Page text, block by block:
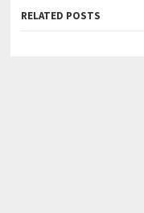
RELATED POSTS